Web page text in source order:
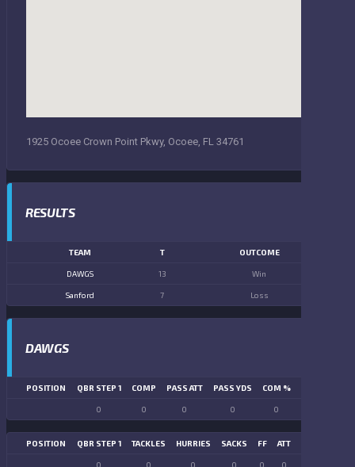
1925 Ocoee Crown Point Pkwy, Ocoee, FL 34761
RESULTS
TEAM T OUTCOME
DAWGS 13 Win
Sanford 7 Loss
DAWGS
POSITION QBR STEP 1 COMP PASS ATT PASS YDS COM %
0 0 0 0 0
POSITION QBR STEP 1 TACKLES HURRIES SACKS FF ATT
0 0 0 0 0 0